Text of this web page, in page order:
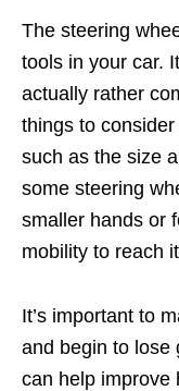
The steering
tools in your car.
actually rather
things to
such as the size
some steering
smaller hands or
mobility to reach
It’s important to
and begin to lose
can help improve